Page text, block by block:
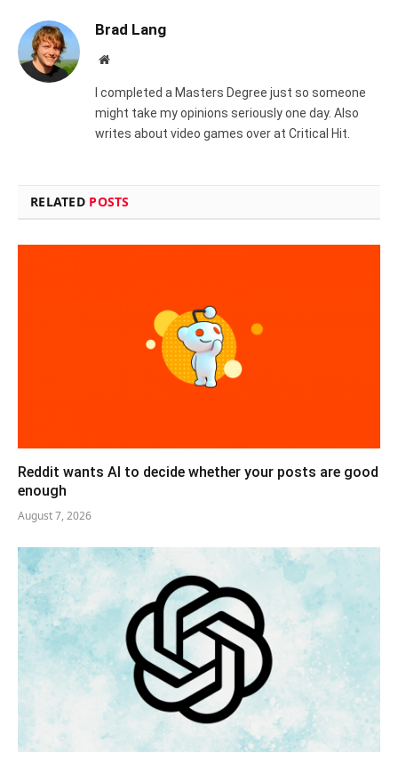
Brad Lang
Website
I completed a Masters Degree just so someone
might take my opinions seriously one day. Also
writes about video games over at Critical Hit.
RELATED POSTS
Reddit wants AI to decide whether your posts are good
enough
August 7, 2026